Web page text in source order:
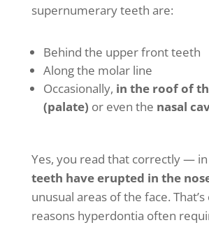
supernumerary teeth are:
Behind the upper front teeth
Along the molar line
Occasionally, in the roof of
(palate) or even the nasal
Yes, you read that correctly — in
teeth have erupted in the
unusual areas of the face.
reasons hyperdontia often